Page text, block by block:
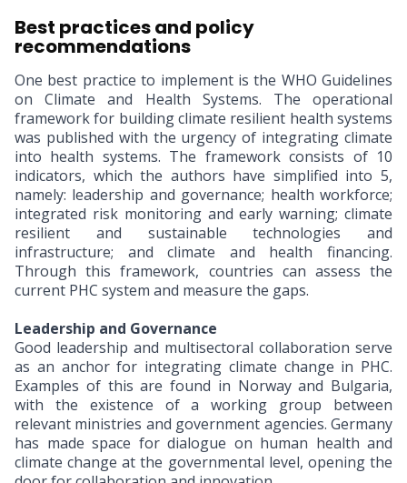
Best practices and policy
recommendations
One best practice to implement is the WHO Guidelines
on Climate and Health Systems. The operational
framework for building climate resilient health systems
was published with the urgency of integrating climate
into health systems. The framework consists of 10
indicators, which the authors have simplified into 5,
namely: leadership and governance; health workforce;
integrated risk monitoring and early warning; climate
resilient and sustainable technologies and
infrastructure; and climate and health financing.
Through this framework, countries can assess the
current PHC system and measure the gaps.
Leadership and Governance
Good leadership and multisectoral collaboration serve
as an anchor for integrating climate change in PHC.
Examples of this are found in Norway and Bulgaria,
with the existence of a working group between
relevant ministries and government agencies. Germany
has made space for dialogue on human health and
climate change at the governmental level, opening the